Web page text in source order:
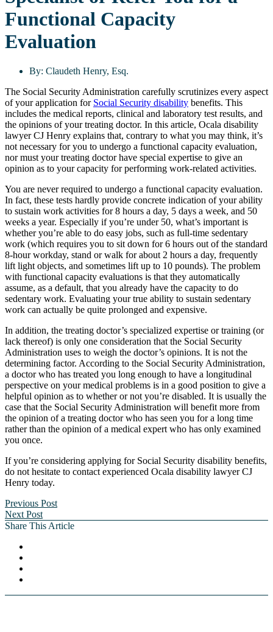
Functional Capacity
Evaluation
By: Claudeth Henry, Esq.
The Social Security Administration carefully scrutinizes every aspect
of your application for Social Security disability benefits. This
includes the medical reports, clinical and laboratory test results, and
the opinions of your treating doctor. In this article, Ocala disability
lawyer CJ Henry explains that, contrary to what you may think, it’s
not necessary for you to undergo a functional capacity evaluation,
nor must your treating doctor have special expertise to give an
opinion as to your capacity for performing work-related activities.
You are never required to undergo a functional capacity evaluation.
In fact, these tests hardly provide concrete indication of your ability
to sustain work activities for 8 hours a day, 5 days a week, and 50
weeks a year. Especially if you’re under 50, what’s important is
whether you’re able to do easy jobs, such as full-time sedentary
work (which requires you to sit down for 6 hours out of the standard
8-hour workday, stand or walk for about 2 hours a day, frequently
lift light objects, and sometimes lift up to 10 pounds). The problem
with functional capacity evaluations is that they automatically
assume, as a default, that you already have the capacity to do
sedentary work. Evaluating your true ability to sustain sedentary
work can actually be quite prolonged and expensive.
In addition, the treating doctor’s specialized expertise or training (or
lack thereof) is only one consideration that the Social Security
Administration uses to weigh the doctor’s opinions. It is not the
determining factor. According to the Social Security Administration,
a doctor who has treated you long enough to have a longitudinal
perspective on your medical problems is in a good position to give a
helpful opinion as to whether or not you’re disabled. It is usually the
case that the Social Security Administration will benefit more from
the opinion of a treating doctor who has seen you for a long time
rather than the opinion of a medical expert who has only examined
you once.
If you’re considering applying for Social Security disability benefits,
do not hesitate to contact experienced Ocala disability lawyer CJ
Henry today.
Previous Post
Next Post
Share This Article